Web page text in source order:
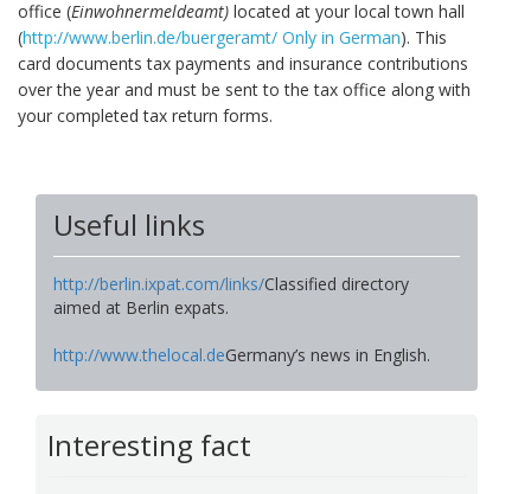
office (Einwohnermeldeamt) located at your local town hall
(http://www.berlin.de/buergeramt/ Only in German). This
card documents tax payments and insurance contributions
over the year and must be sent to the tax office along with
your completed tax return forms.
Useful links
http://berlin.ixpat.com/links/Classified directory
aimed at Berlin expats.
http://www.thelocal.deGermany’s news in English.
Interesting fact